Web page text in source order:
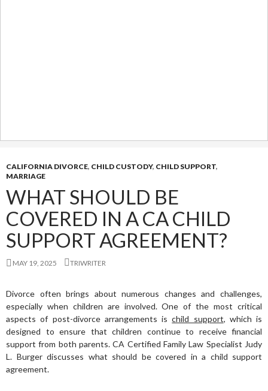
CALIFORNIA DIVORCE, CHILD CUSTODY, CHILD SUPPORT,
MARRIAGE
WHAT SHOULD BE
COVERED IN A CA CHILD
SUPPORT AGREEMENT?
MAY 19, 2025 TRIWRITER
Divorce often brings about numerous changes and challenges,
especially when children are involved. One of the most critical
aspects of post-divorce arrangements ischild support, which is
designed to ensure that children continue to receive financial
support from both parents. CA Certified Family Law Specialist Judy
L. Burger discusses what should be covered in a child support
agreement.